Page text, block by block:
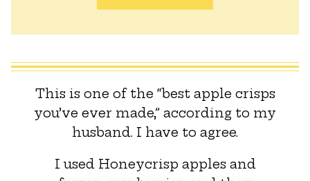
This is one of the “best apple crisps
you’ve ever made,” according to my
husband. I have to agree.
I used Honeycrisp apples and